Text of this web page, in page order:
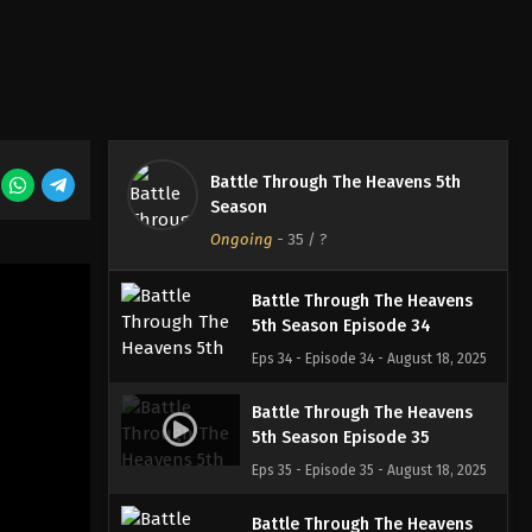
Battle Through The Heavens 5th
Season
Ongoing - 35 / ?
Battle Through The Heavens
5th Season Episode 33
Eps 33 - Episode 33 - August 18, 2025
Battle Through The Heavens
5th Season Episode 34
Eps 34 - Episode 34 - August 18, 2025
Battle Through The Heavens
5th Season Episode 35
Eps 35 - Episode 35 - August 18, 2025
Battle Through The Heavens